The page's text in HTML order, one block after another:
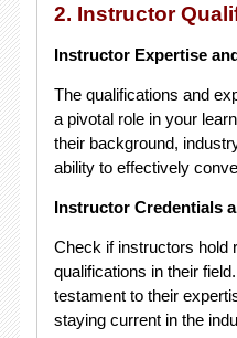
2. Instructor
Instructor Expertise
The qualifications and
a pivotal role in your
their background,
ability to effectively
Instructor Credentials
Check if instructors hold
qualifications in their
testament to their
staying current in the